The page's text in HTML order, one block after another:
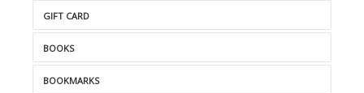
GIFT CARD
BOOKS
BOOKMARKS